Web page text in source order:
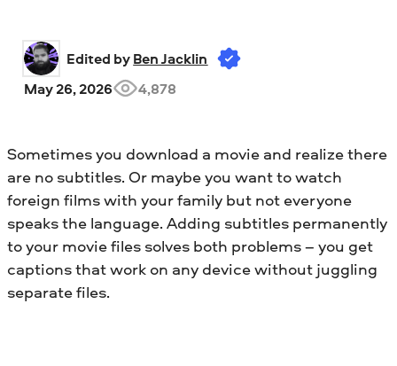
Edited by Ben Jacklin
May 26, 2026
4,878
Sometimes you download a movie and realize there
are no subtitles. Or maybe you want to watch
foreign films with your family but not everyone
speaks the language. Adding subtitles permanently
to your movie files solves both problems – you get
captions that work on any device without juggling
separate files.